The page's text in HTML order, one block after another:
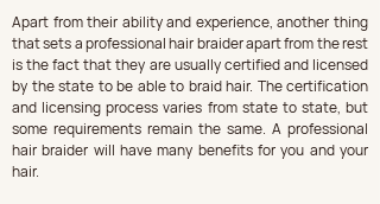
Apart from their ability and experience, another thing
that sets a professional hair braider apart from the rest
is the fact that they are usually certified and licensed
by the state to be able to braid hair. The certification
and licensing process varies from state to state, but
some requirements remain the same. A professional
hair braider will have many benefits for you and your
hair.